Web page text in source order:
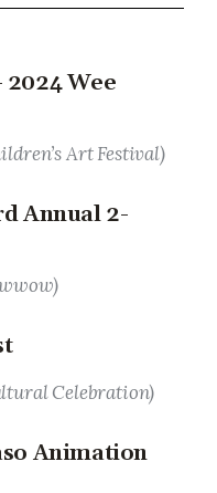
Wee
Art Festival)
Annual 2-
Celebration)
Animation